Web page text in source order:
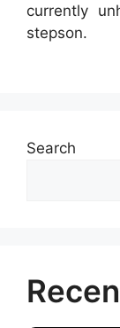
currently
stepson.
Search